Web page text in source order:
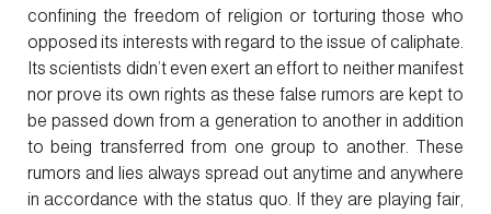
confining the freedom of religion or torturing those who
opposed its interests with regard to the issue of caliphate.
Its scientists didn’t even exert an effort to neither manifest
nor prove its own rights as these false rumors are kept to
be passed down from a generation to another in addition
to being transferred from one group to another. These
rumors and lies always spread out anytime and anywhere
in accordance with the status quo. If they are playing fair,